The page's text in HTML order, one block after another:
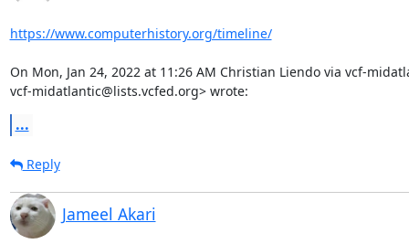
https://www.computerhistory.org/timeline/
On Mon, Jan 24, 2022 at 11:26 AM Christian Liendo via vcf-
vcf-midatlantic@lists.vcfed.org> wrote:
...
Reply
Jameel Akari